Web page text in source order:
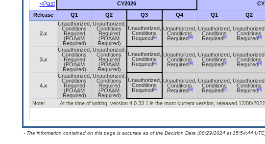
<Past CY2026
Release Q1 Q2 Q3 Q4 Q1 Q2
2.x
Unauthorized,
Conditions
Required
(POA&M
Required)
Unauthorized,
Conditions
Required
(POA&M
Required)
Unauthorized,
Conditions
Required[a]
Unauthorized,
Conditions
Required[a]
Unauthorized,
Conditions
Required[a]
Unauthorized,
Conditions
Required[a]
3.x
Unauthorized,
Conditions
Required
(POA&M
Required)
Unauthorized,
Conditions
Required
(POA&M
Required)
Unauthorized,
Conditions
Required[a]
Unauthorized,
Conditions
Required[a]
Unauthorized,
Conditions
Required[a]
Unauthorized,
Conditions
Required[a]
4.x
Unauthorized,
Conditions
Required
(POA&M
Required)
Unauthorized,
Conditions
Required
(POA&M
Required)
Unauthorized,
Conditions
Required[a]
Unauthorized,
Conditions
Required[a]
Unauthorized,
Conditions
Required[a]
Unauthorized,
Conditions
Required[a]
Note: At the time of writing, version 4.0.33.1 is the most current version, released 12/08/2022.
- The information contained on this page is accurate as of the Decision Date (08/29/2024 at 15:54:44